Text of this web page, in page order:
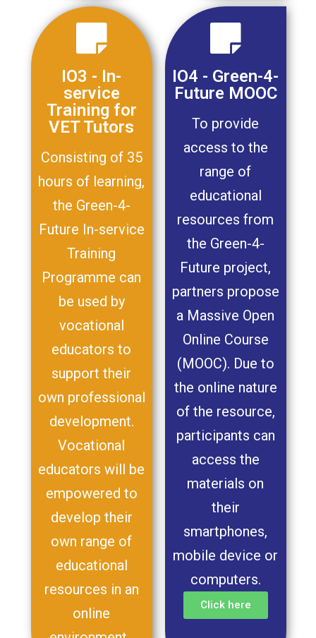
IO3 - In-
service
Training for
VET Tutors
Consisting of 35
hours of learning,
the Green-4-
Future In-service
Training
Programme can
be used by
vocational
educators to
support their
own professional
development.
Vocational
educators will be
empowered to
develop their
own range of
educational
resources in an
online
IO4 - Green-4-
Future MOOC
To provide
access to the
range of
educational
resources from
the Green-4-
Future project,
partners propose
a Massive Open
Online Course
(MOOC). Due to
the online nature
of the resource,
participants can
access the
materials on
their
smartphones,
mobile device or
computers.
Click here